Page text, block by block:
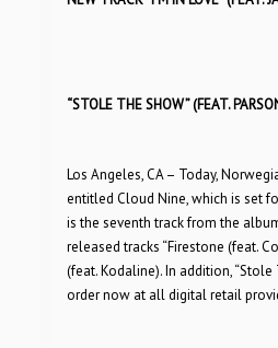
“STOLE THE SHOW” (FEAT.
Los Angeles, CA – Today,
entitled Cloud Nine, which is set
is the seventh track from the
released tracks “Firestone (feat.
(feat. Kodaline). In addition,
order now at all digital retail